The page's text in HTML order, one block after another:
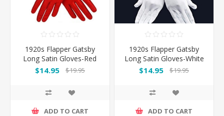
1920s Flapper Gatsby
Long Satin Gloves-Red
$14.95 $19.95
ADD TO CART
1920s Flapper Gatsby
Long Satin Gloves-White
$14.95 $19.95
ADD TO CART